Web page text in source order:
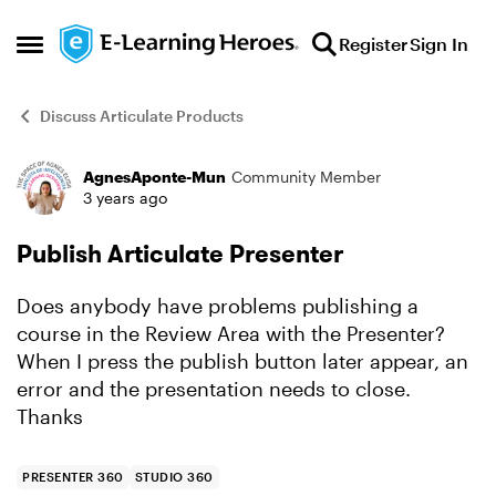
Open Side Menu
Skip to content RegisterSign In
Discuss Articulate Products
Forum Discussion
AgnesAponte-Mun Community Member
3 years ago
Publish Articulate Presenter
Does anybody have problems publishing a
course in the Review Area with the Presenter?
When I press the publish button later appear, an
error and the presentation needs to close.
Thanks
PRESENTER 360 STUDIO 360